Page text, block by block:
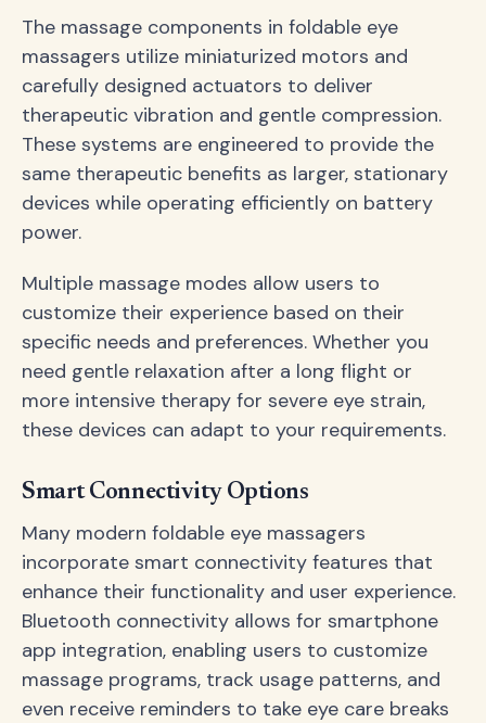
The massage components in foldable eye
massagers utilize miniaturized motors and
carefully designed actuators to deliver
therapeutic vibration and gentle compression.
These systems are engineered to provide the
same therapeutic benefits as larger, stationary
devices while operating efficiently on battery
power.
Multiple massage modes allow users to
customize their experience based on their
specific needs and preferences. Whether you
need gentle relaxation after a long flight or
more intensive therapy for severe eye strain,
these devices can adapt to your requirements.
Smart Connectivity Options
Many modern foldable eye massagers
incorporate smart connectivity features that
enhance their functionality and user experience.
Bluetooth connectivity allows for smartphone
app integration, enabling users to customize
massage programs, track usage patterns, and
even receive reminders to take eye care breaks